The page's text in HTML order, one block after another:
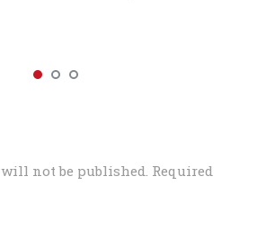
not be published. Required